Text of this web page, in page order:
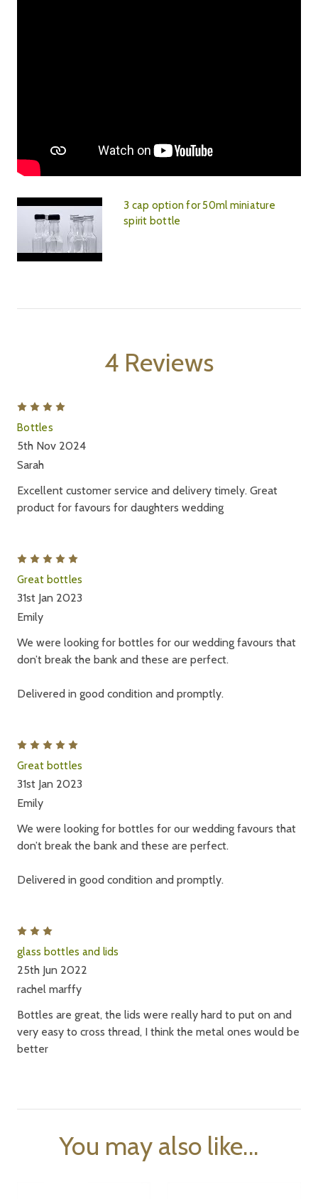
3 cap option for 50ml miniature
spirit bottle
4 Reviews
Bottles
5th Nov 2024
Sarah
Excellent customer service and delivery timely. Great
product for favours for daughters wedding
Great bottles
31st Jan 2023
Emily
We were looking for bottles for our wedding favours that
don’t break the bank and these are perfect.
Delivered in good condition and promptly.
Great bottles
31st Jan 2023
Emily
We were looking for bottles for our wedding favours that
don’t break the bank and these are perfect.
Delivered in good condition and promptly.
glass bottles and lids
25th Jun 2022
rachel marffy
Bottles are great, the lids were really hard to put on and
very easy to cross thread, I think the metal ones would be
better
You may also like...